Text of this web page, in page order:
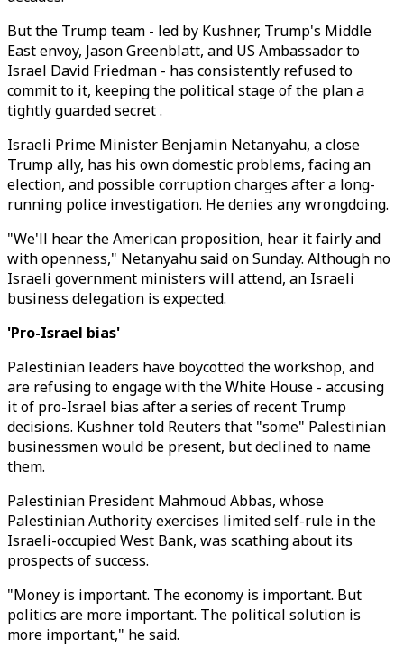
But the Trump team - led by Kushner, Trump's Middle
East envoy, Jason Greenblatt, and US Ambassador to
Israel David Friedman - has consistently refused to
commit to it, keeping the political stage of the plan a
tightly guarded secret .
Israeli Prime Minister Benjamin Netanyahu, a close
Trump ally, has his own domestic problems, facing an
election, and possible corruption charges after a long-
running police investigation. He denies any wrongdoing.
"We'll hear the American proposition, hear it fairly and
with openness," Netanyahu said on Sunday. Although no
Israeli government ministers will attend, an Israeli
business delegation is expected.
'Pro-Israel bias'
Palestinian leaders have boycotted the workshop, and
are refusing to engage with the White House - accusing
it of pro-Israel bias after a series of recent Trump
decisions. Kushner told Reuters that "some" Palestinian
businessmen would be present, but declined to name
them.
Palestinian President Mahmoud Abbas, whose
Palestinian Authority exercises limited self-rule in the
Israeli-occupied West Bank, was scathing about its
prospects of success.
"Money is important. The economy is important. But
politics are more important. The political solution is
more important," he said.